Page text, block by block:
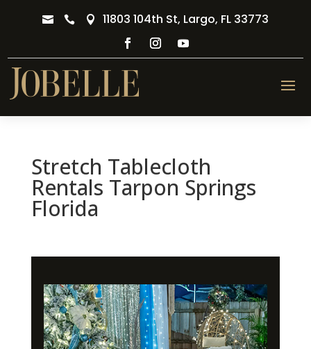
   11803 104th St, Largo, FL 33773
Stretch Tablecloth
Rentals Tarpon Springs
Florida